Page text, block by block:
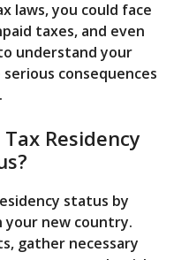
laws, you could face
taxes, and even
understand your
consequences
Residency
status by
your new country.
gather necessary